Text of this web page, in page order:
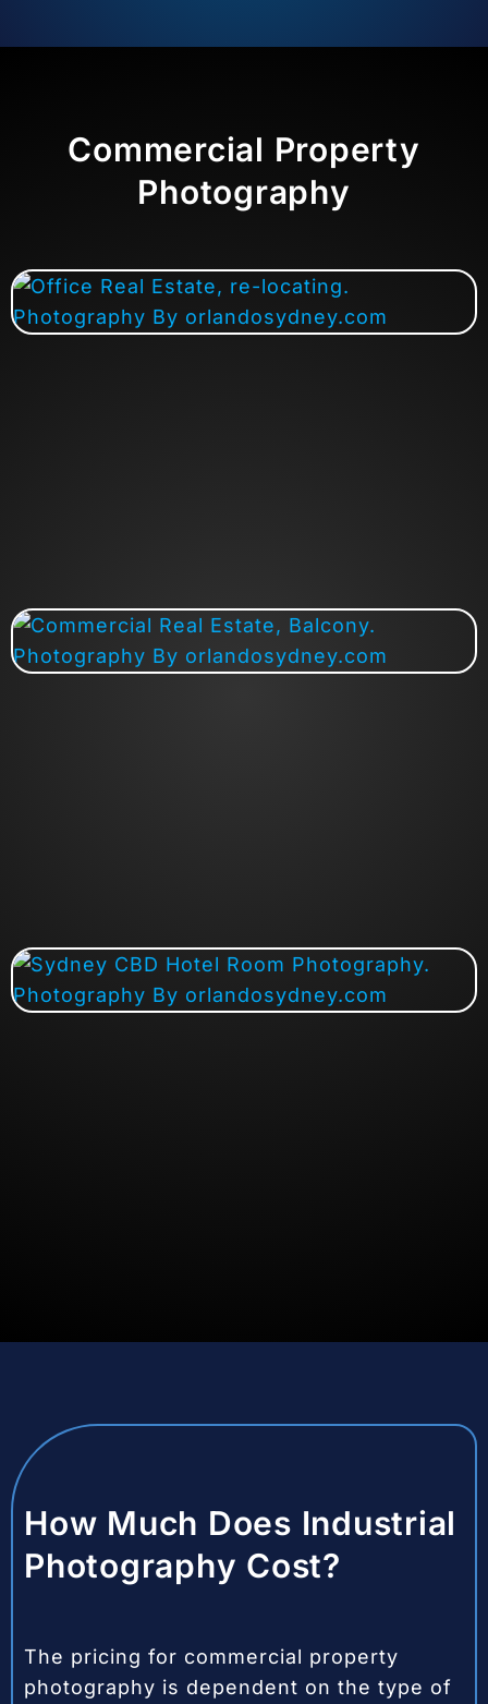
Commercial Property
Photography
How Much Does Industrial
Photography Cost?
The pricing for commercial property
photography is dependent on the type of